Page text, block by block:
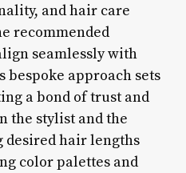
and hair care
recommended
seamlessly with
approach sets
a bond of trust and
the stylist and the
desired hair lengths
color palettes and